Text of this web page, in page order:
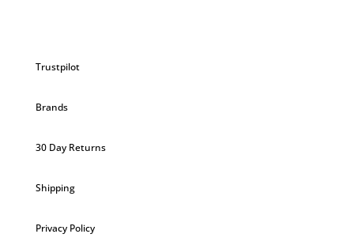
Trustpilot
Brands
30 Day Returns
Shipping
Privacy Policy